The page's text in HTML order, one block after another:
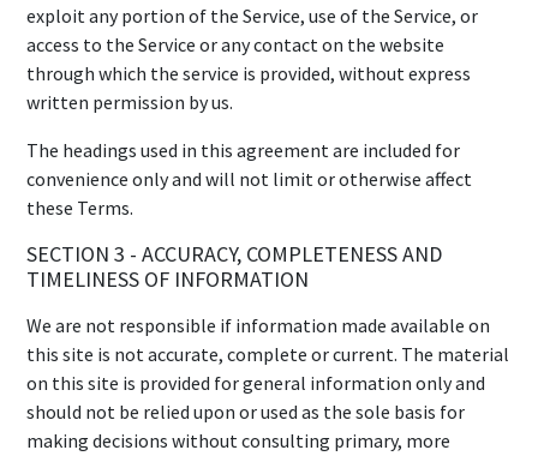
exploit any portion of the Service, use of the Service, or
access to the Service or any contact on the website
through which the service is provided, without express
written permission by us.
The headings used in this agreement are included for
convenience only and will not limit or otherwise affect
these Terms.
SECTION 3 - ACCURACY, COMPLETENESS AND
TIMELINESS OF INFORMATION
We are not responsible if information made available on
this site is not accurate, complete or current. The material
on this site is provided for general information only and
should not be relied upon or used as the sole basis for
making decisions without consulting primary, more